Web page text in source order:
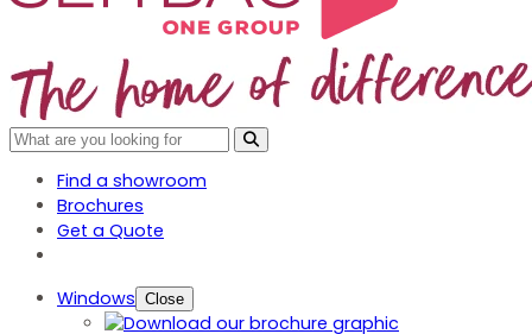
Find a showroom
Brochures
Get a Quote
Windows Close